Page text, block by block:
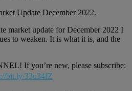
Update December 2022.
market update for December 2022 I
to weaken. It is what it is, and the
If you’re new, please subscribe:
bit.ly/33u34fZ